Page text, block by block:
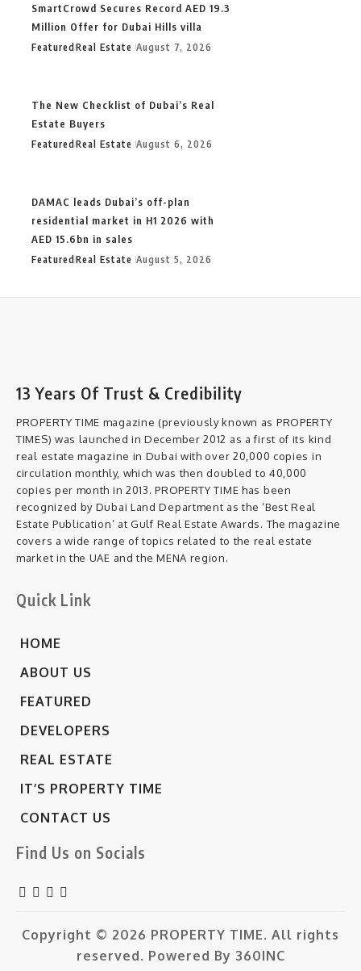
SmartCrowd Secures Record AED 19.3
Million Offer for Dubai Hills villa
FeaturedReal Estate August 7, 2026
The New Checklist of Dubai’s Real
Estate Buyers
FeaturedReal Estate August 6, 2026
DAMAC leads Dubai’s off-plan
residential market in H1 2026 with
AED 15.6bn in sales
FeaturedReal Estate August 5, 2026
13 Years Of Trust & Credibility
PROPERTY TIME magazine (previously known as PROPERTY
TIMES) was launched in December 2012 as a first of its kind
real estate magazine in Dubai with over 20,000 copies in
circulation monthly, which was then doubled to 40,000
copies per month in 2013. PROPERTY TIME has been
recognized by Dubai Land Department as the ‘Best Real
Estate Publication’ at Gulf Real Estate Awards. The magazine
covers a wide range of topics related to the real estate
market in the UAE and the MENA region.
Quick Link
HOME
ABOUT US
FEATURED
DEVELOPERS
REAL ESTATE
IT’S PROPERTY TIME
CONTACT US
Find Us on Socials
Copyright © 2026 PROPERTY TIME. All rights
reserved. Powered By 360INC